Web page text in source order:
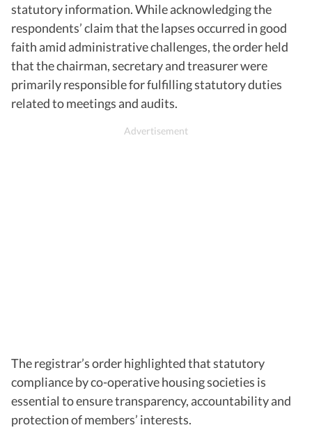
statutory information. While acknowledging the
respondents’ claim that the lapses occurred in good
faith amid administrative challenges, the order held
that the chairman, secretary and treasurer were
primarily responsible for fulfilling statutory duties
related to meetings and audits.
The registrar’s order highlighted that statutory
compliance by co-operative housing societies is
essential to ensure transparency, accountability and
protection of members’ interests.